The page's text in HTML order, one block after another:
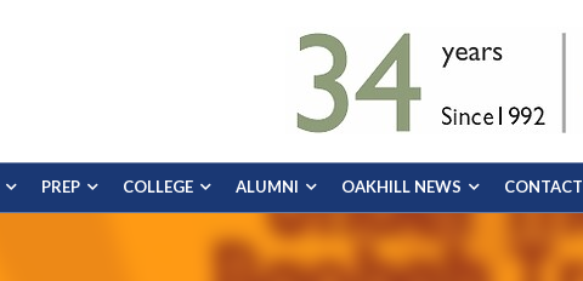
PREP COLLEGE ALUMNI OAKHILL NEWS CONTACT